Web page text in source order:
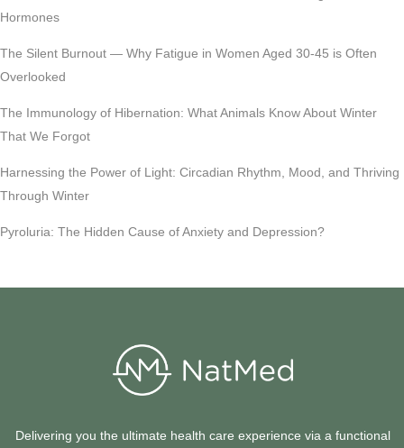
Hormones
The Silent Burnout — Why Fatigue in Women Aged 30-45 is Often
Overlooked
The Immunology of Hibernation: What Animals Know About Winter
That We Forgot
Harnessing the Power of Light: Circadian Rhythm, Mood, and Thriving
Through Winter
Pyroluria: The Hidden Cause of Anxiety and Depression?
Delivering you the ultimate health care experience via a functional